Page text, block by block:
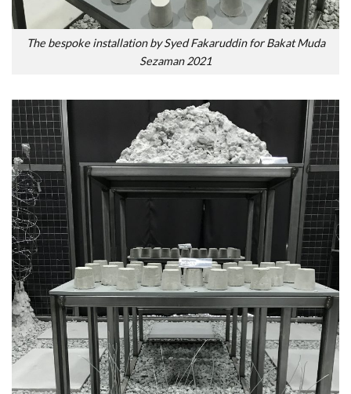
The bespoke installation by Syed Fakaruddin for Bakat Muda
Sezaman 2021